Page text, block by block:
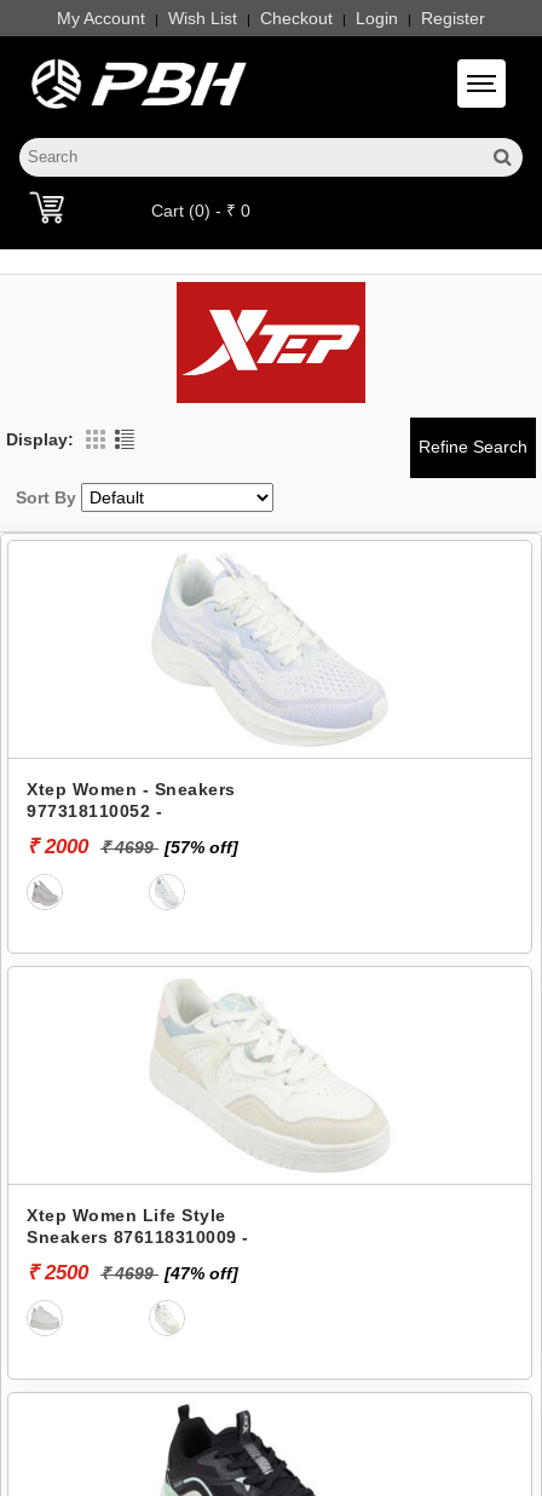
My Account | Wish List | Checkout | Login | Register
Toggle
Cart (0) - ₹ 0
Display:
Sort By
Xtep Women - Sneakers
977318110052 -
₹ 2000 ₹ 4699 [57% off]
Xtep Women Life Style
Sneakers 876118310009 -
₹ 2500 ₹ 4699 [47% off]